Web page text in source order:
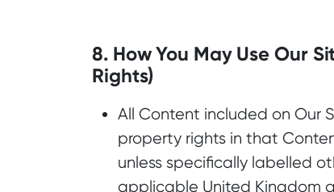
8. How You May Use Our
Rights)
All Content included on Our
property rights in that
unless specifically labelled
applicable United Kingdom